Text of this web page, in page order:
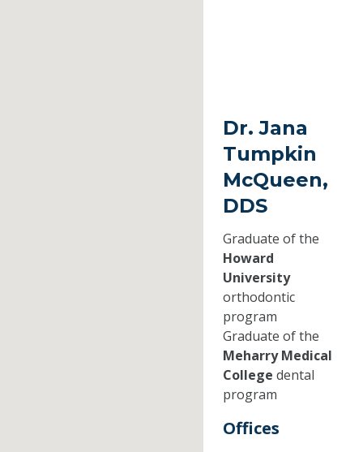
Dr. Jana
Tumpkin
McQueen,
DDS
Graduate of the
Howard
University
orthodontic
program
Graduate of the
Meharry Medical
College dental
program
Offices